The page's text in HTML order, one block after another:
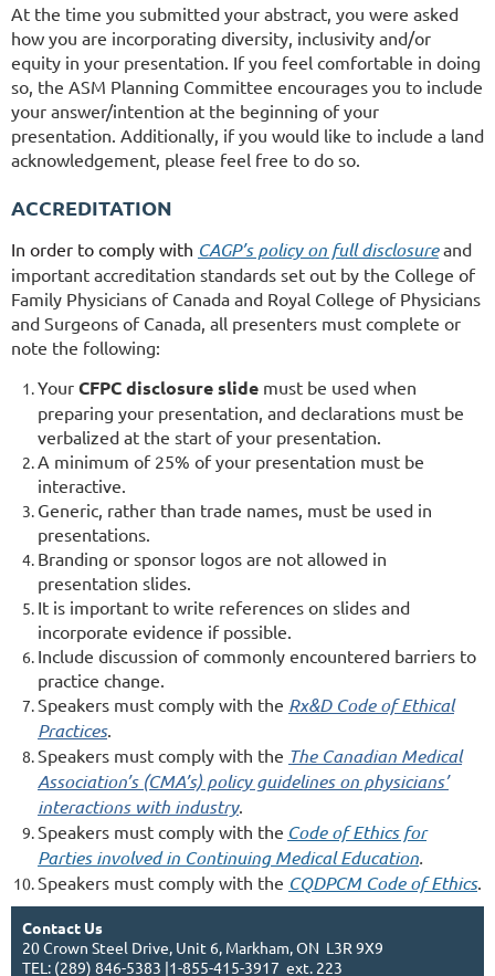
At the time you submitted your abstract, you were asked
how you are incorporating diversity, inclusivity and/or
equity in your presentation. If you feel comfortable in doing
so, the ASM Planning Committee encourages you to include
your answer/intention at the beginning of your
presentation. Additionally, if you would like to include a land
acknowledgement, please feel free to do so.
ACCREDITATION
In order to comply with CAGP’s policy on full disclosure and
important accreditation standards set out by the College of
Family Physicians of Canada and Royal College of Physicians
and Surgeons of Canada, all presenters must complete or
note the following:
Your CFPC disclosure slide must be used when
preparing your presentation, and declarations must be
verbalized at the start of your presentation.
A minimum of 25% of your presentation must be
interactive.
Generic, rather than trade names, must be used in
presentations.
Branding or sponsor logos are not allowed in
presentation slides.
It is important to write references on slides and
incorporate evidence if possible.
Include discussion of commonly encountered barriers to
practice change.
Speakers must comply with the Rx&D Code of Ethical
Practices.
Speakers must comply with the The Canadian Medical
Association’s (CMA’s) policy guidelines on physicians’
interactions with industry.
Speakers must comply with the Code of Ethics for
Parties involved in Continuing Medical Education.
Speakers must comply with the CQDPCM Code of Ethics.
Contact Us
20 Crown Steel Drive, Unit 6, Markham, ON L3R 9X9
TEL: (289) 846-5383 |1-855-415-3917 ext. 223